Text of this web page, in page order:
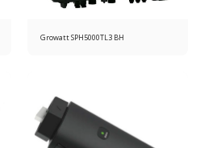
Growatt SPH5000TL3 BH